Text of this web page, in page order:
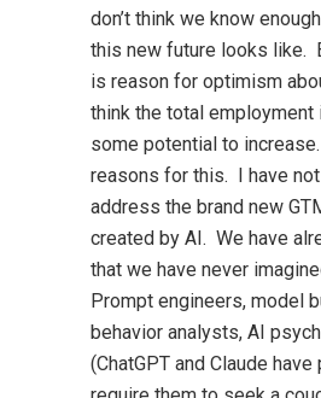
don’t think we know
this new future looks like.
is reason for optimism
think the total employment
some potential to
reasons for this. I have
address the brand new
created by AI. We have
that we have never
Prompt engineers, model
behavior analysts, AI
(ChatGPT and Claude